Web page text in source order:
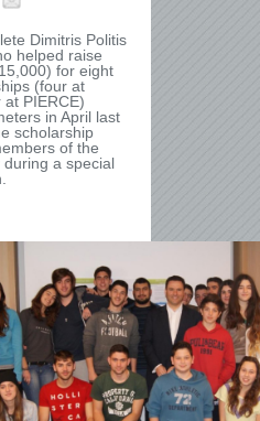
Dimitris Politis
helped raise
for eight
(four at
at PIERCE)
in April last
scholarship
of the
a special